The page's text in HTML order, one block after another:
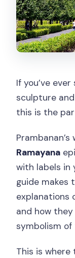
If you’ve
sculpture
this is the
Ramayana
with labels in
guide makes
explanations
and how
symbolism of
This is